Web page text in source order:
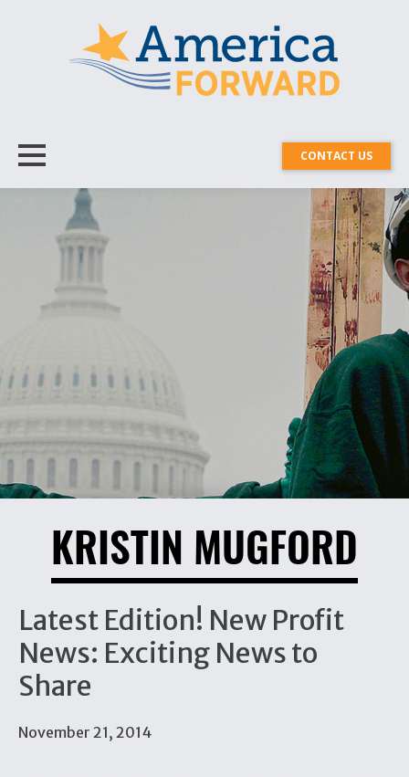
CONTACT US
KRISTIN MUGFORD
Latest Edition! New Profit
News: Exciting News to
Share
November 21, 2014